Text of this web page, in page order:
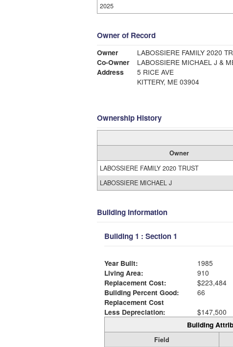
2025
Owner of Record
Owner
LABOSSIERE FAMILY 2020
Co-Owner
LABOSSIERE MICHAEL J &
Address
5 RICE AVE
KITTERY, ME 03904
Ownership History
Owner
LABOSSIERE FAMILY 2020 TRUST
LABOSSIERE MICHAEL J
Building Information
Building 1 : Section 1
Year Built:
1985
Living Area:
910
Replacement Cost:
$223,484
Building Percent Good:
66
Replacement Cost
Less Depreciation:
$147,500
Building
Field